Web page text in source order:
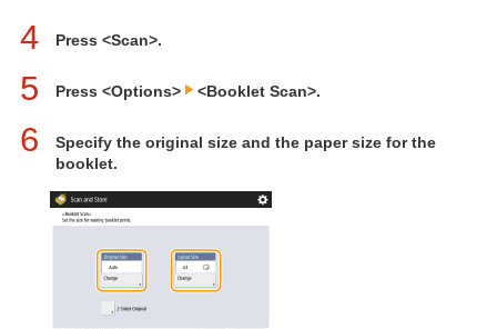
4 Press <Scan>.
5 Press <Options> <Booklet Scan>.
6
Specify the original size and the paper size for the
booklet.